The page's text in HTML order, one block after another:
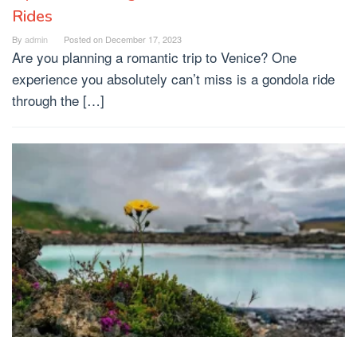
Rides
By admin Posted on December 17, 2023
Are you planning a romantic trip to Venice? One
experience you absolutely can’t miss is a gondola ride
through the […]